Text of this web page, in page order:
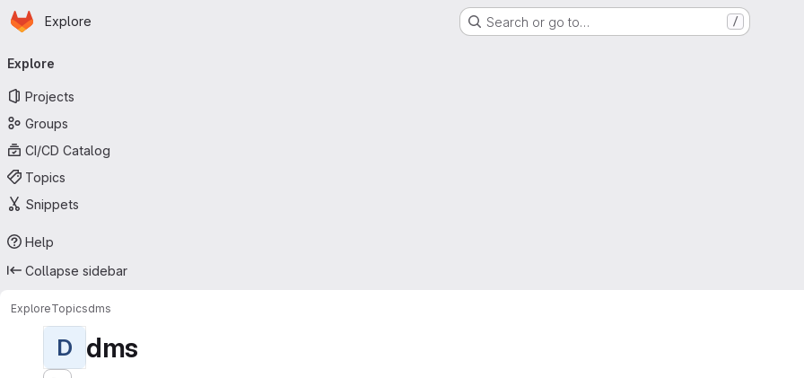
Skip to main content
Homepage
Explore Search or go to… /
navigation
Explore
Projects
Groups
CI/CD Catalog
Topics
Snippets
Help
Collapse sidebar
ExploreTopicsdms
D dms